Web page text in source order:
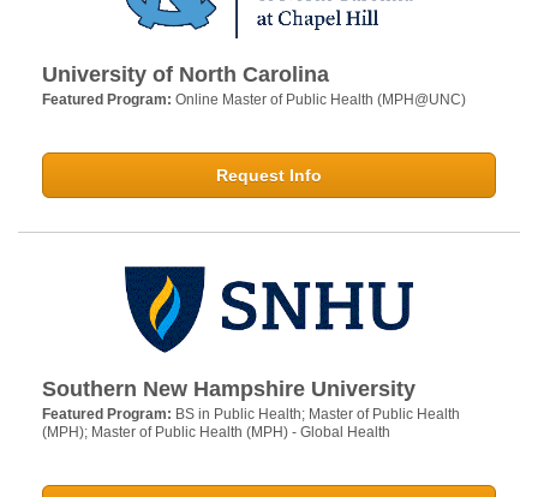
University of North Carolina
Featured Program: Online Master of Public Health (MPH@UNC)
Request Info
Southern New Hampshire University
Featured Program: BS in Public Health; Master of Public Health
(MPH); Master of Public Health (MPH) - Global Health